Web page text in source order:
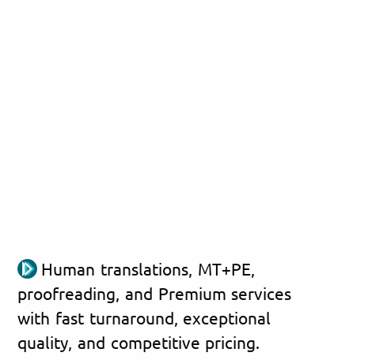
Human translations, MT+PE,
proofreading, and Premium services
with fast turnaround, exceptional
quality, and competitive pricing.